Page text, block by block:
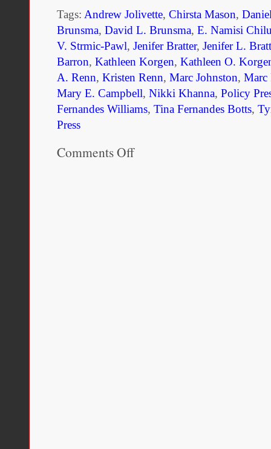
Tags: Andrew Jolivette, Chirsta Mason,
Brunsma, David L. Brunsma, E. Namisi
V. Strmic-Pawl, Jenifer Bratter, Jenifer L.
Barron, Kathleen Korgen, Kathleen O.
A. Renn, Kristen Renn, Marc Johnston, Marc
Mary E. Campbell, Nikki Khanna, Policy
Fernandes Williams, Tina Fernandes Botts,
Press
Comments Offon